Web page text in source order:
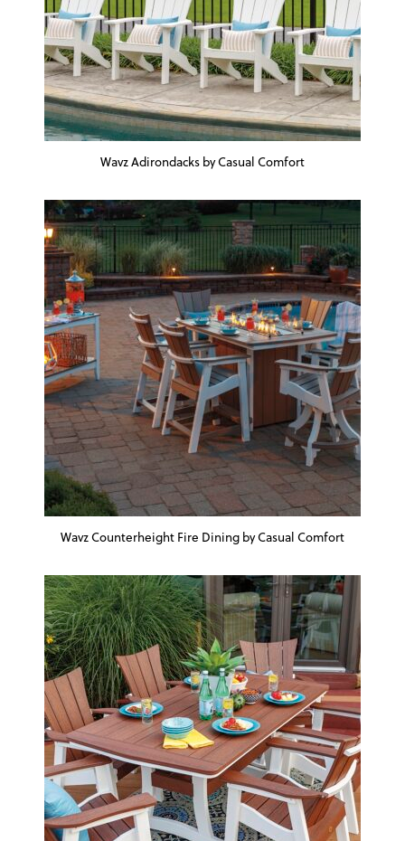
Wavz Adirondacks by Casual Comfort
Wavz Counterheight Fire Dining by Casual Comfort